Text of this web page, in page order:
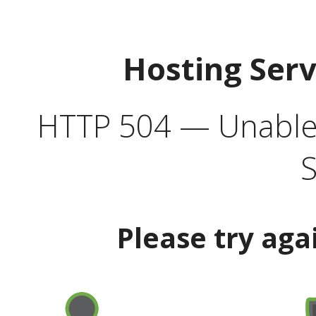
Hosting
HTTP 504 —
Please try